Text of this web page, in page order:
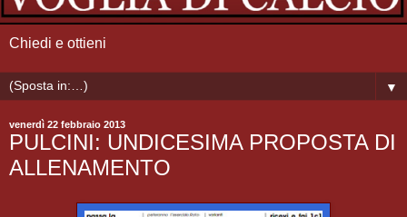
Chiedi e ottieni
▼
venerdì 22 febbraio 2013
PULCINI: UNDICESIMA PROPOSTA DI
ALLENAMENTO